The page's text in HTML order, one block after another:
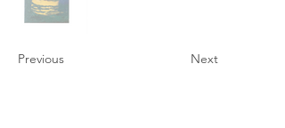
Previous Next